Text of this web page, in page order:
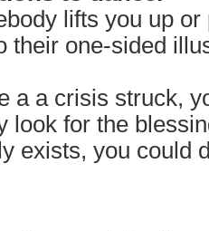
lifts you up or
their one-sided
a a crisis struck,
look for the
exists, you could